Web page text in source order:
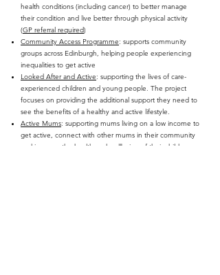
health conditions (including cancer) to better manage
their condition and live better through physical activity
(GP referral required)
Community Access Programme: supports community
groups across Edinburgh, helping people experiencing
inequalities to get active
Looked After and Active: supporting the lives of care-
experienced children and young people. The project
focuses on providing the additional support they need to
see the benefits of a healthy and active lifestyle.
Active Mums: supporting mums living on a low income to
get active, connect with other mums in their community
and improve the health and wellbeing of their children,